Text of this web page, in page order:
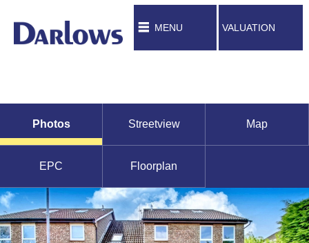
MENU VALUATION
Photos Streetview Map
EPC Floorplan